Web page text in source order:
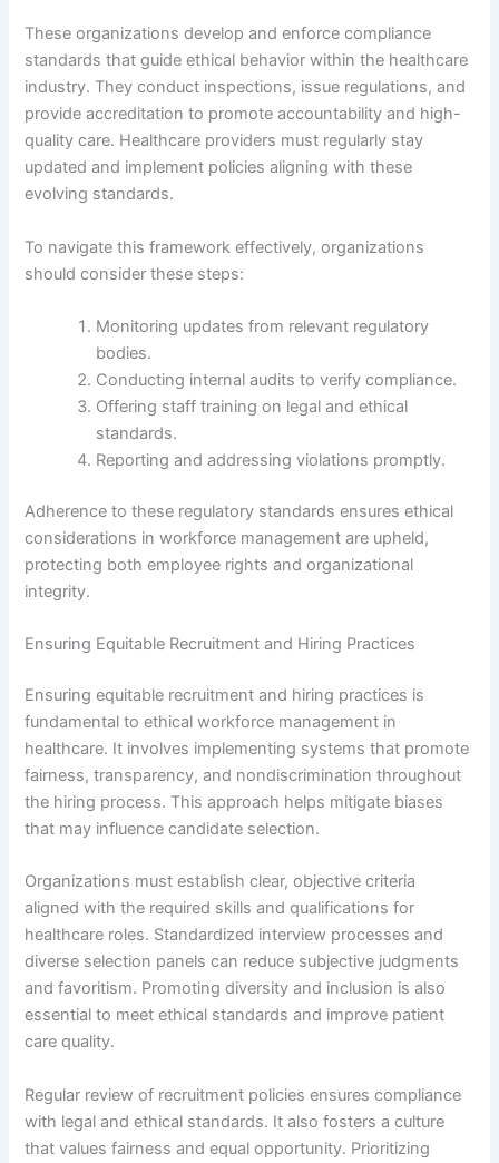
These organizations develop and enforce compliance
standards that guide ethical behavior within the healthcare
industry. They conduct inspections, issue regulations, and
provide accreditation to promote accountability and high-
quality care. Healthcare providers must regularly stay
updated and implement policies aligning with these
evolving standards.
To navigate this framework effectively, organizations
should consider these steps:
Monitoring updates from relevant regulatory
bodies.
Conducting internal audits to verify compliance.
Offering staff training on legal and ethical
standards.
Reporting and addressing violations promptly.
Adherence to these regulatory standards ensures ethical
considerations in workforce management are upheld,
protecting both employee rights and organizational
integrity.
Ensuring Equitable Recruitment and Hiring Practices
Ensuring equitable recruitment and hiring practices is
fundamental to ethical workforce management in
healthcare. It involves implementing systems that promote
fairness, transparency, and nondiscrimination throughout
the hiring process. This approach helps mitigate biases
that may influence candidate selection.
Organizations must establish clear, objective criteria
aligned with the required skills and qualifications for
healthcare roles. Standardized interview processes and
diverse selection panels can reduce subjective judgments
and favoritism. Promoting diversity and inclusion is also
essential to meet ethical standards and improve patient
care quality.
Regular review of recruitment policies ensures compliance
with legal and ethical standards. It also fosters a culture
that values fairness and equal opportunity. Prioritizing